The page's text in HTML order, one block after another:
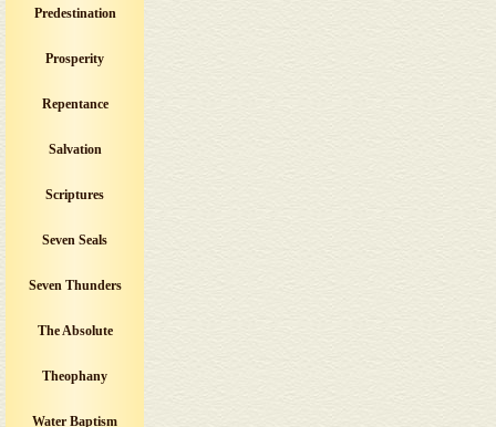
Predestination
Prosperity
Repentance
Salvation
Scriptures
Seven Seals
Seven Thunders
The Absolute
Theophany
Water Baptism